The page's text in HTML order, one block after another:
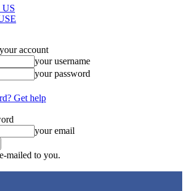
account
your username
your password
Get help
your email
mailed to you.